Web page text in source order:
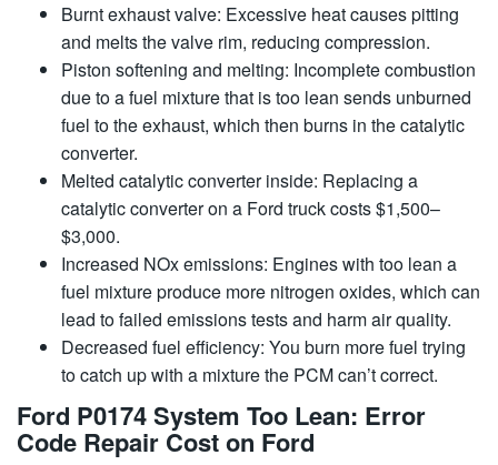
Burnt exhaust valve: Excessive heat causes pitting
and melts the valve rim, reducing compression.
Piston softening and melting: Incomplete combustion
due to a fuel mixture that is too lean sends unburned
fuel to the exhaust, which then burns in the catalytic
converter.
Melted catalytic converter inside: Replacing a
catalytic converter on a Ford truck costs $1,500–
$3,000.
Increased NOx emissions: Engines with too lean a
fuel mixture produce more nitrogen oxides, which can
lead to failed emissions tests and harm air quality.
Decreased fuel efficiency: You burn more fuel trying
to catch up with a mixture the PCM can’t correct.
Ford P0174 System Too Lean: Error
Code Repair Cost on Ford